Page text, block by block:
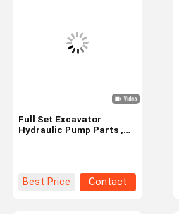
Full Set Excavator
Hydraulic Pump Parts ,
Best Price Contact